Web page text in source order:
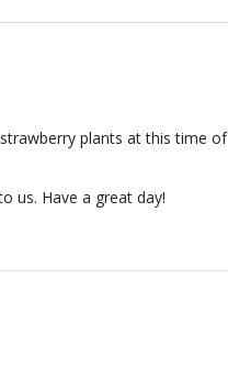
plants at this time of
us. Have a great day!